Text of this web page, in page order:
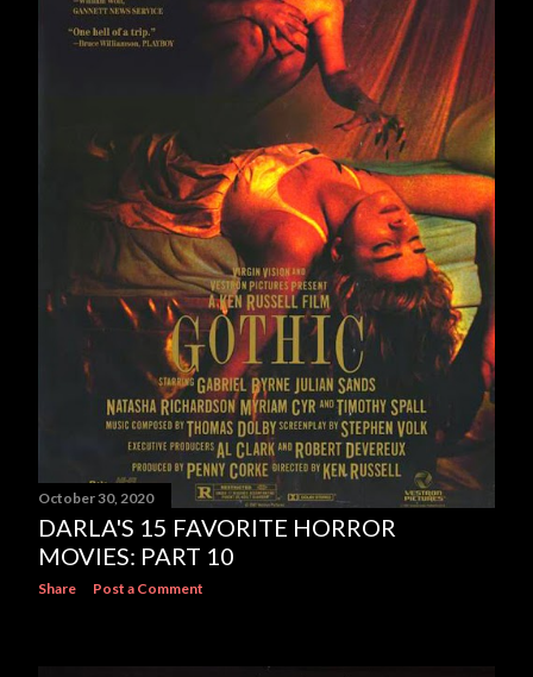
October 30, 2020
DARLA'S 15 FAVORITE HORROR
MOVIES: PART 10
Share Post a Comment